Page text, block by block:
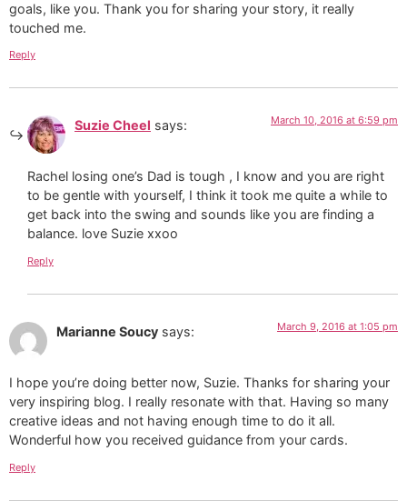
goals, like you. Thank you for sharing your story, it really
touched me.
Reply
Suzie Cheel says: March 10, 2016 at 6:59 pm
Rachel losing one’s Dad is tough , I know and you are right
to be gentle with yourself, I think it took me quite a while to
get back into the swing and sounds like you are finding a
balance. love Suzie xxoo
Reply
Marianne Soucy says: March 9, 2016 at 1:05 pm
I hope you’re doing better now, Suzie. Thanks for sharing your
very inspiring blog. I really resonate with that. Having so many
creative ideas and not having enough time to do it all.
Wonderful how you received guidance from your cards.
Reply